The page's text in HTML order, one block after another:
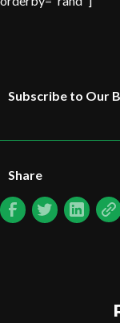
Subscribe to Our
Share